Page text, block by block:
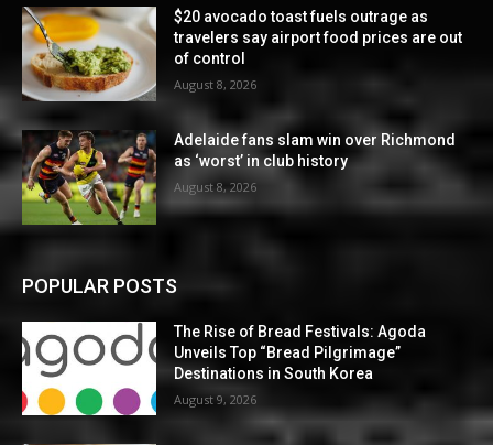
$20 avocado toast fuels outrage as
travelers say airport food prices are out
of control
August 8, 2026
Adelaide fans slam win over Richmond
as ‘worst’ in club history
August 8, 2026
POPULAR POSTS
The Rise of Bread Festivals: Agoda
Unveils Top “Bread Pilgrimage”
Destinations in South Korea
August 9, 2026